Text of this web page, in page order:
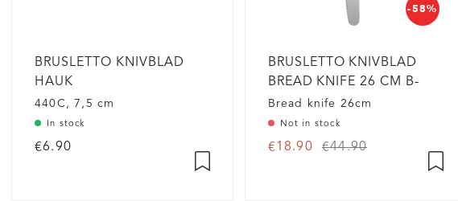
BRUSLETTO KNIVBLAD
HAUK
440C, 7,5 cm
In stock
€6.90
-58%
BRUSLETTO KNIVBLAD
BREAD KNIFE 26 CM B-
GRADE
Bread knife 26cm
Not in stock
€18.90 €44.90